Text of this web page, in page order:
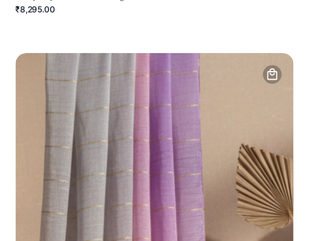
₹8,295.00